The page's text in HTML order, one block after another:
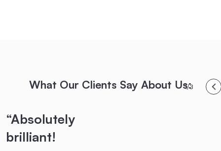
What Our Clients Say About Us:
1/3
“Absolutely
brilliant!
“Highly
recommended!
“Their
teamwork,